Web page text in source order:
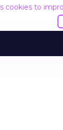
cookies to